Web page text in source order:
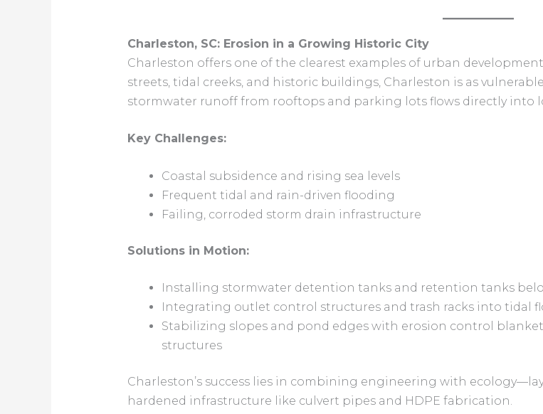
Charleston, SC: Erosion in a Growing Historic City
Charleston offers one of the clearest examples of urban
streets, tidal creeks, and historic buildings, Charleston is as
stormwater runoff from rooftops and parking lots flows directly into
Key Challenges:
Coastal subsidence and rising sea levels
Frequent tidal and rain-driven flooding
Failing, corroded storm drain infrastructure
Solutions in Motion:
Installing stormwater detention tanks and retention tanks
Integrating outlet control structures and trash racks into tidal
Stabilizing slopes and pond edges with erosion control
structures
Charleston’s success lies in combining engineering with
hardened infrastructure like culvert pipes and HDPE fabrication.